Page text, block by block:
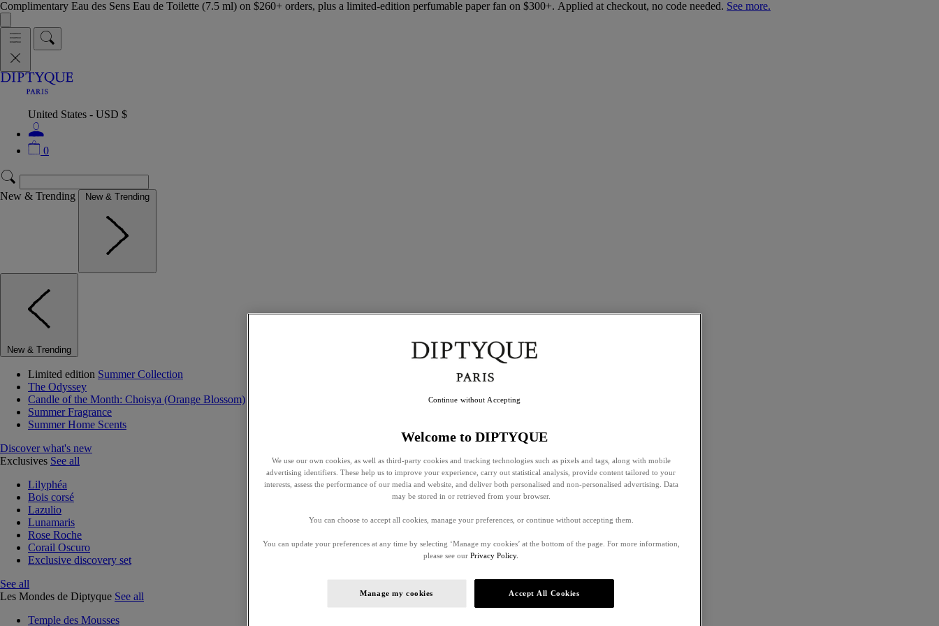
Complimentary Eau des Sens Eau de Toilette (7.5 ml) on $260+ orders, plus a limited-edition perfumable paper fan on $300+. Applied at checkout, no code needed. See more.
United States - USD $
0
New & Trending New & Trending
New & Trending
Limited edition Summer Collection
The Odyssey
Candle of the Month: Choisya (Orange Blossom)
Summer Fragrance
Summer Home Scents
Discover what's new
Exclusives See all
Lilyphéa
Bois corsé
Lazulio
Lunamaris
Rose Roche
Corail Oscuro
Exclusive discovery set
See all
Les Mondes de Diptyque See all
Temple des Mousses
Welcome to DIPTYQUE
We use our own cookies, as well as third-party cookies and tracking technologies such as pixels and tags, along with mobile
advertising identifiers. These help us to improve your experience, carry out statistical analysis, provide content tailored to your
interests, assess the performance of our media and website, and deliver both personalised and non-personalised advertising. Data
may be stored in or retrieved from your browser.
You can choose to accept all cookies, manage your preferences, or continue without accepting them.
You can update your preferences at any time by selecting ‘Manage my cookies’ at the bottom of the page. For more information,
please see our Privacy Policy.
Manage my cookies Accept All Cookies
Continue without Accepting